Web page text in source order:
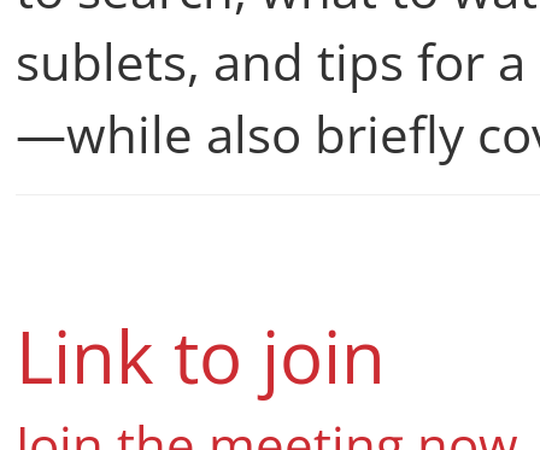
University, with a
to search, what to
sublets, and tips for